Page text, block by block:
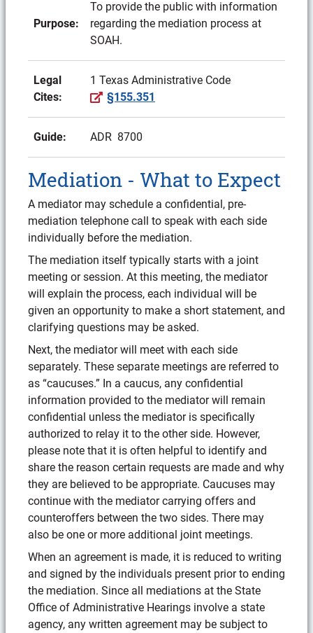
Purpose:
To provide the public with information
regarding the mediation process at
SOAH.
Legal
Cites:
1 Texas Administrative Code
§155.351
Guide: ADR 8700
Mediation - What to Expect
A mediator may schedule a confidential, pre-
mediation telephone call to speak with each side
individually before the mediation.
The mediation itself typically starts with a joint
meeting or session. At this meeting, the mediator
will explain the process, each individual will be
given an opportunity to make a short statement, and
clarifying questions may be asked.
Next, the mediator will meet with each side
separately. These separate meetings are referred to
as “caucuses.” In a caucus, any confidential
information provided to the mediator will remain
confidential unless the mediator is specifically
authorized to relay it to the other side. However,
please note that it is often helpful to identify and
share the reason certain requests are made and why
they are believed to be appropriate. Caucuses may
continue with the mediator carrying offers and
counteroffers between the two sides. There may
also be one or more additional joint meetings.
When an agreement is made, it is reduced to writing
and signed by the individuals present prior to ending
the mediation. Since all mediations at the State
Office of Administrative Hearings involve a state
agency, any written agreement may be subject to